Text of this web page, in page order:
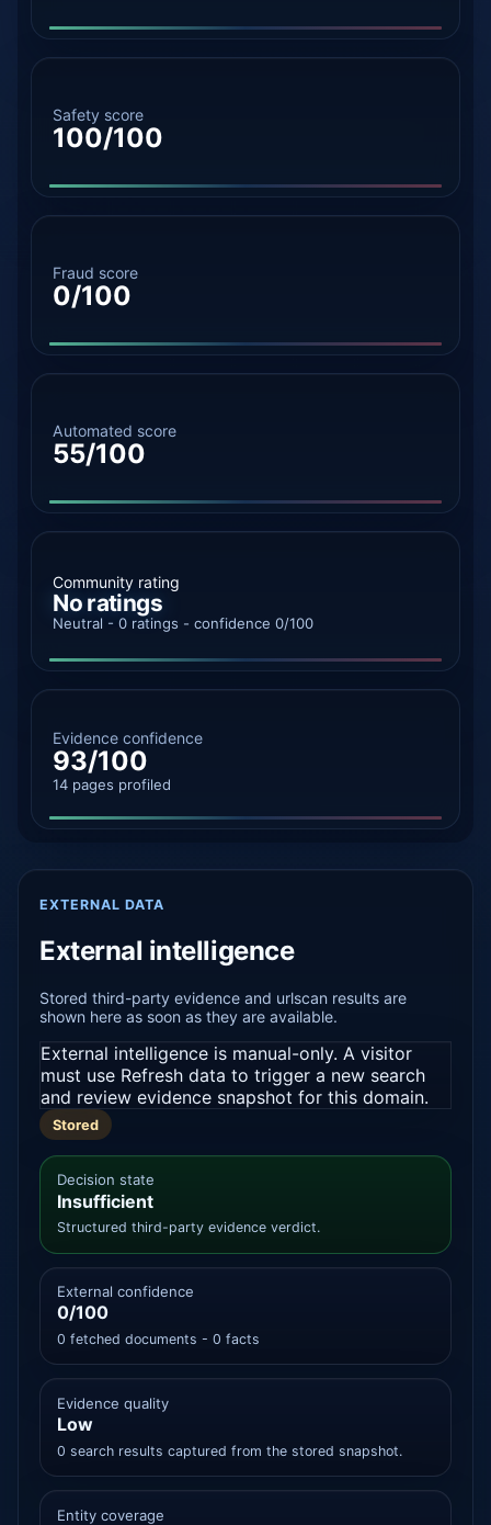
Safety score
100/100
Fraud score
0/100
Automated score
55/100
Community rating
No ratings
Neutral - 0 ratings - confidence 0/100
Evidence confidence
93/100
14 pages profiled
EXTERNAL DATA
External intelligence
Stored third-party evidence and urlscan results are
shown here as soon as they are available.
External intelligence is manual-only. A visitor
must use Refresh data to trigger a new search
and review evidence snapshot for this domain.
Stored
Decision state
Insufficient
Structured third-party evidence verdict.
External confidence
0/100
0 fetched documents - 0 facts
Evidence quality
Low
0 search results captured from the stored snapshot.
Entity coverage